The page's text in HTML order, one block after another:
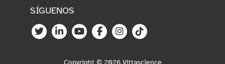
SÍGUENOS
Copyright © 2026 Vittascience